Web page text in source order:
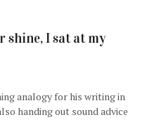
shine, I sat at my
analogy for his writing in
handing out sound advice